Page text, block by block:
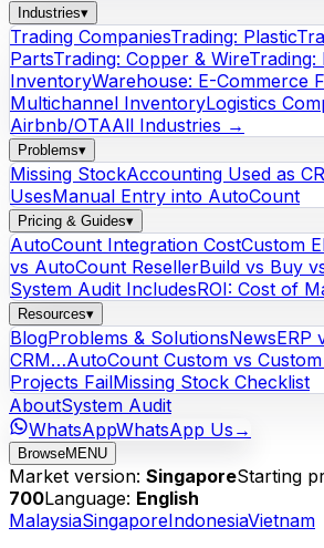
Industries▾
Trading CompaniesTrading: Plastic
PartsTrading: Copper & WireTrading:
InventoryWarehouse: E-Commerce
Multichannel InventoryLogistics
Airbnb/OTAAll Industries →
Problems▾
Missing StockAccounting Used as
UsesManual Entry into AutoCount
Pricing & Guides▾
AutoCount Integration CostCustom
vs AutoCount ResellerBuild vs Buy
System Audit IncludesROI: Cost of
Resources▾
BlogProblems & SolutionsNewsERP
CRM…AutoCount Custom vs Custom
Projects FailMissing Stock Checklist
AboutSystem Audit
WhatsAppWhatsApp Us →
BrowseMENU
Market version: SingaporeStarting
700Language: English
MalaysiaSingaporeIndonesiaVietnam